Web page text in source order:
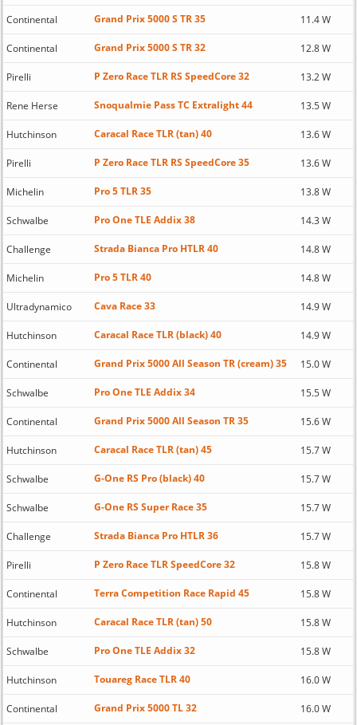
Continental Grand Prix 5000 S TR 35 11.4 W
Continental Grand Prix 5000 S TR 32 12.8 W
Pirelli P Zero Race TLR RS SpeedCore 32 13.2 W
Rene Herse Snoqualmie Pass TC Extralight 44 13.5 W
Hutchinson Caracal Race TLR (tan) 40 13.6 W
Pirelli P Zero Race TLR RS SpeedCore 35 13.6 W
Michelin Pro 5 TLR 35 13.8 W
Schwalbe Pro One TLE Addix 38 14.3 W
Challenge Strada Bianca Pro HTLR 40 14.8 W
Michelin Pro 5 TLR 40 14.8 W
Ultradynamico Cava Race 33 14.9 W
Hutchinson Caracal Race TLR (black) 40 14.9 W
Continental Grand Prix 5000 All Season TR (cream) 35 15.0 W
Schwalbe Pro One TLE Addix 34 15.5 W
Continental Grand Prix 5000 All Season TR 35 15.6 W
Hutchinson Caracal Race TLR (tan) 45 15.7 W
Schwalbe G-One RS Pro (black) 40 15.7 W
Schwalbe G-One RS Super Race 35 15.7 W
Challenge Strada Bianca Pro HTLR 36 15.7 W
Pirelli P Zero Race TLR SpeedCore 32 15.8 W
Continental Terra Competition Race Rapid 45 15.8 W
Hutchinson Caracal Race TLR (tan) 50 15.8 W
Schwalbe Pro One TLE Addix 32 15.8 W
Hutchinson Touareg Race TLR 40 16.0 W
Continental Grand Prix 5000 TL 32 16.0 W